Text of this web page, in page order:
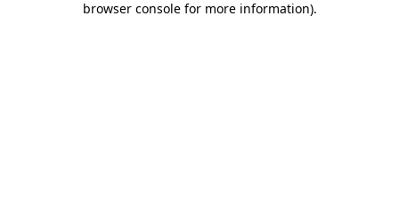
browser console for more information).